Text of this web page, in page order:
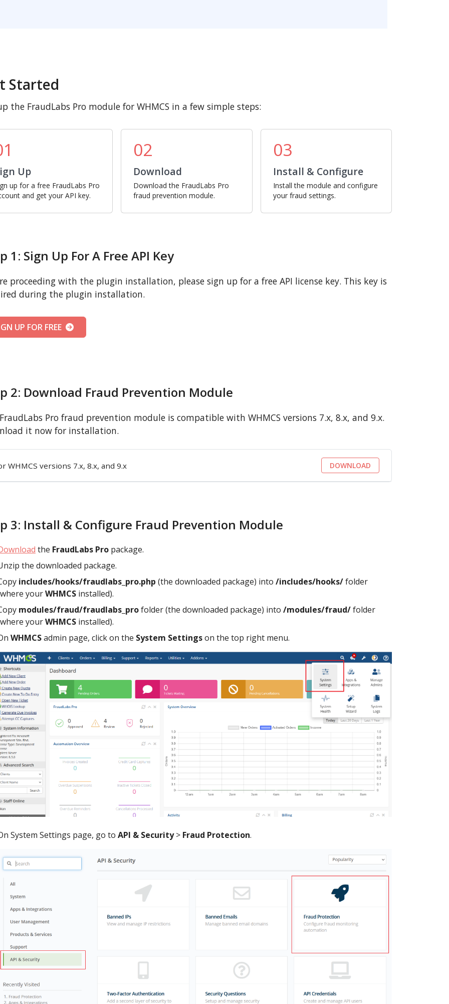
Started
the FraudLabs Pro module for WHMCS in a few simple steps:
Up
up for a free FraudLabs Pro
and get your API key.
02
Download
Download the FraudLabs Pro
fraud prevention module.
03
Install & Configure
Install the module and configure
your fraud settings.
1: Sign Up For A Free API Key
proceeding with the plugin installation, please sign up for a free API license key. This key is
during the plugin installation.
UP FOR FREE
2: Download Fraud Prevention Module
Pro fraud prevention module is compatible with WHMCS versions 7.x, 8.x, and 9.x.
it now for installation.
WHMCS versions 7.x, 8.x, and 9.x DOWNLOAD
3: Install & Configure Fraud Prevention Module
the FraudLabs Pro package.
the downloaded package.
includes/hooks/fraudlabs_pro.php (the downloaded package) into /includes/hooks/folder
yourWHMCS installed).
modules/fraud/fraudlabs_profolder (the downloaded package) into /modules/fraud/folder
yourWHMCS installed).
WHMCSadmin page, click on the System Settingson the top right menu.
System Settings page, go to API & Security> Fraud Protection.